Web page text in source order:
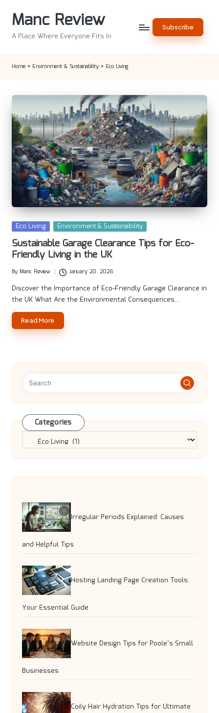
Manc Review
A Place Where Everyone Fits In
Subscribe
Home » Environment & Sustainability » Eco Living
Posted
in
Eco Living Environment & Sustainability
Sustainable Garage Clearance Tips for Eco-
Friendly Living in the UK
Posted
by
By Manc Review January 20, 2026
Discover the Importance of Eco-Friendly Garage Clearance in
the UK What Are the Environmental Consequences…
Read More
Categories
Categories
Irregular Periods Explained: Causes
and Helpful Tips
Hosting Landing Page Creation Tools:
Your Essential Guide
Website Design Tips for Poole’s Small
Businesses
Coily Hair Hydration Tips for Ultimate